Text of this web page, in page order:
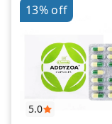
5.0
13%off